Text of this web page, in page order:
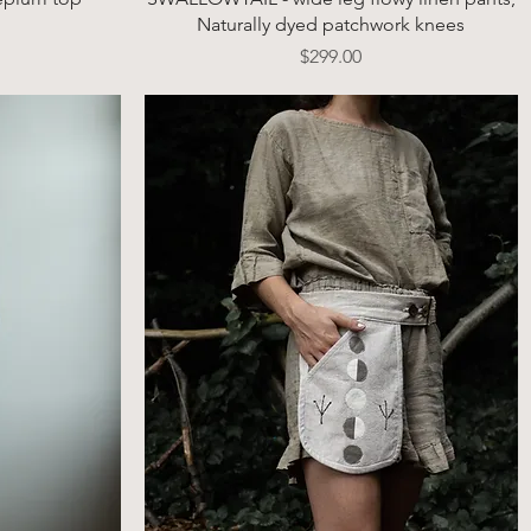
Naturally dyed patchwork knees
Price
$299.00